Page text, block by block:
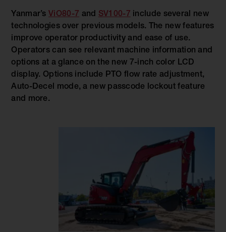
Yanmar’s ViO80-7 and SV100-7 include several new
technologies over previous models. The new features
improve operator productivity and ease of use.
Operators can see relevant machine information and
options at a glance on the new 7-inch color LCD
display. Options include PTO flow rate adjustment,
Auto-Decel mode, a new passcode lockout feature
and more.